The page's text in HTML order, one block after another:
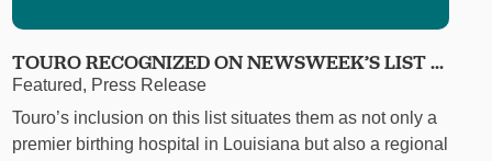
TOURO RECOGNIZED ON NEWSWEEK’S LIST ...
Featured, Press Release
Touro’s inclusion on this list situates them as not only a
premier birthing hospital in Louisiana but also a regional